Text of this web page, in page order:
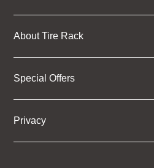
About Tire Rack
Special Offers
Privacy